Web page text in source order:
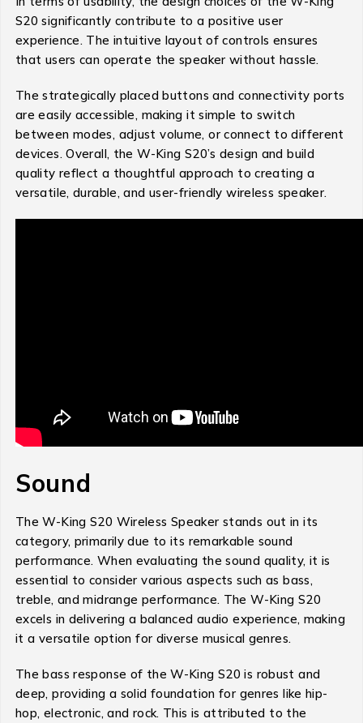
S20 significantly contribute to a positive user
experience. The intuitive layout of controls ensures
that users can operate the speaker without hassle.
The strategically placed buttons and connectivity ports
are easily accessible, making it simple to switch
between modes, adjust volume, or connect to different
devices. Overall, the W-King S20’s design and build
quality reflect a thoughtful approach to creating a
versatile, durable, and user-friendly wireless speaker.
Sound
The W-King S20 Wireless Speaker stands out in its
category, primarily due to its remarkable sound
performance. When evaluating the sound quality, it is
essential to consider various aspects such as bass,
treble, and midrange performance. The W-King S20
excels in delivering a balanced audio experience, making
it a versatile option for diverse musical genres.
The bass response of the W-King S20 is robust and
deep, providing a solid foundation for genres like hip-
hop, electronic, and rock. This is attributed to the